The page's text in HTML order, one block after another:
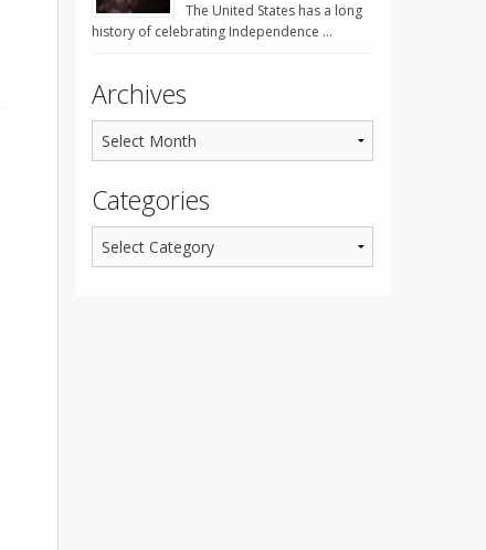
The United States has a long
history of celebrating Independence …
Archives
Categories